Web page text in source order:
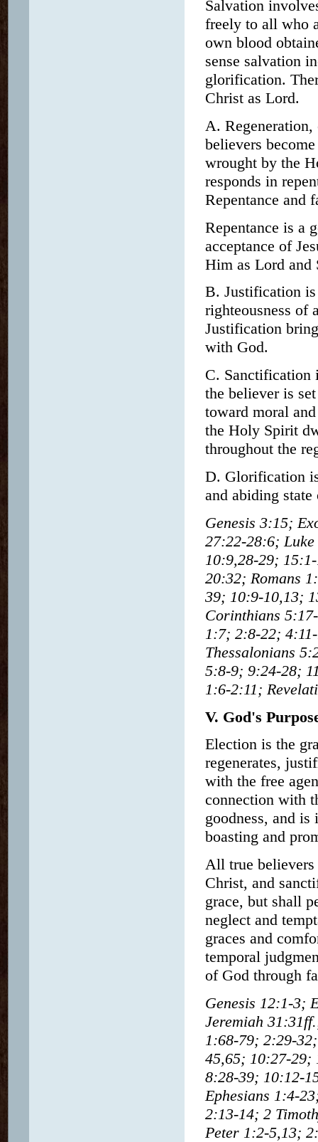
Salvation
freely to all who
own blood
sense salvation
glorification.
Christ as Lord.
A.
believers
wrought by the
responds in
Repentance and
Repentance is a
acceptance of
Him as Lord and
B. Justification
righteousness of
Justification
with God.
C. Sanctification
the believer is
toward moral
the Holy Spirit
throughout the
D. Glorification
and abiding state
Genesis 3:15;
27:22-28:6;
10:9,28-29;
20:32; Romans
39; 10:9-10,13;
Corinthians
1:7; 2:8-22;
Thessalonians
5:8-9; 9:24-28;
1:6-2:11;
V. God's
Election is the
regenerates,
with the free
connection with
goodness, and
boasting and
All true believers
Christ, and
grace, but shall
neglect and
graces and
temporal
of God through
Genesis 12:1-3;
Jeremiah
1:68-79; 2:29-
45,65; 10:27-29;
8:28-39; 10:12-
Ephesians 1:4-
2:13-14; 2
Peter 1:2-5,13;